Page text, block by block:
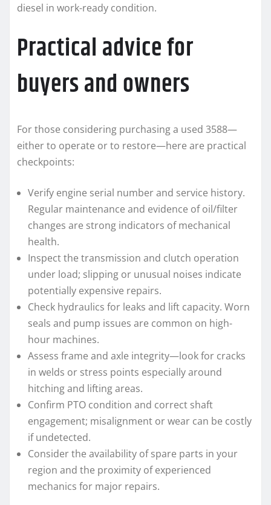
diesel in work-ready condition.
Practical advice for
buyers and owners
For those considering purchasing a used 3588—
either to operate or to restore—here are practical
checkpoints:
Verify engine serial number and service history.
Regular maintenance and evidence of oil/filter
changes are strong indicators of mechanical
health.
Inspect the transmission and clutch operation
under load; slipping or unusual noises indicate
potentially expensive repairs.
Check hydraulics for leaks and lift capacity. Worn
seals and pump issues are common on high-
hour machines.
Assess frame and axle integrity—look for cracks
in welds or stress points especially around
hitching and lifting areas.
Confirm PTO condition and correct shaft
engagement; misalignment or wear can be costly
if undetected.
Consider the availability of spare parts in your
region and the proximity of experienced
mechanics for major repairs.